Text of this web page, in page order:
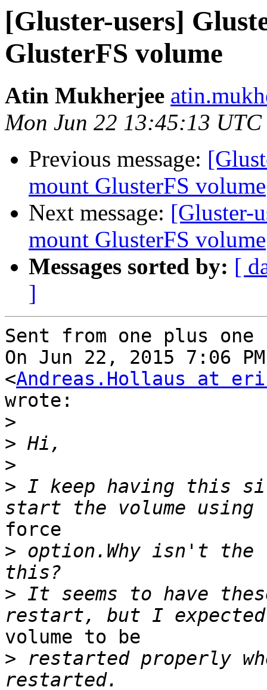
[Gluster-users]
GlusterFS volume
Atin Mukherjee
Mon Jun 22 13:45:13 UTC
Previous message:
mount GlusterFS volume
Next message: [Gluster-
mount GlusterFS volume
Messages sorted by: [
]
Sent from one plus one
On Jun 22, 2015 7:06
<Andreas.Hollaus at
wrote:
>
>
>
> I keep having this
force
> option.Why isn't the
> It seems to have
volume to be
> restarted properly